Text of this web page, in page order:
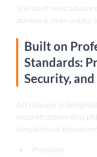
You don’t need
achieve a clean unblur
Built on
Standards:
Security,
AIEnhancer is
reconstruction-first
simple visual
Precision